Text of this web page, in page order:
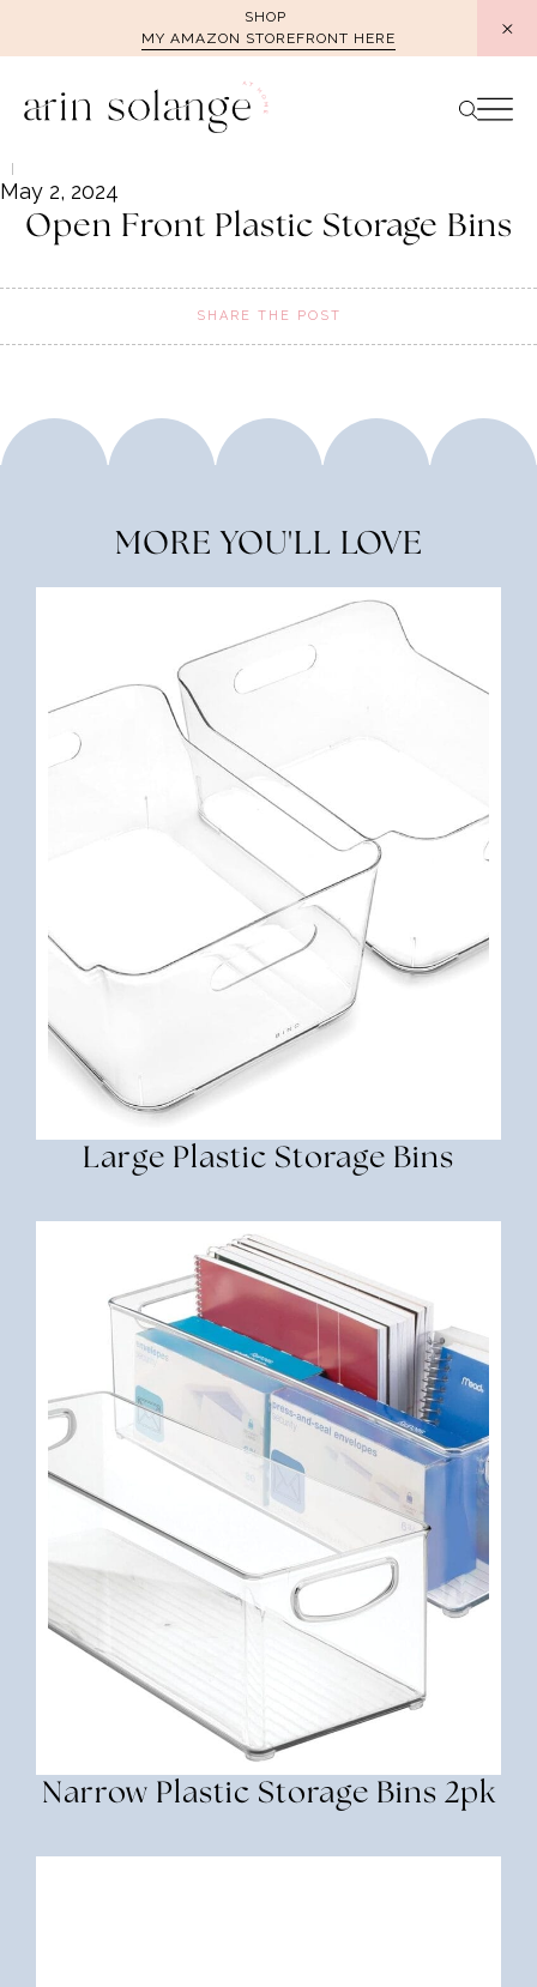
SHOP
MY AMAZON STOREFRONT HERE
May 2, 2024
Open Front Plastic Storage Bins
SHARE THE POST
MORE YOU'LL LOVE
Large Plastic Storage Bins
Narrow Plastic Storage Bins 2pk